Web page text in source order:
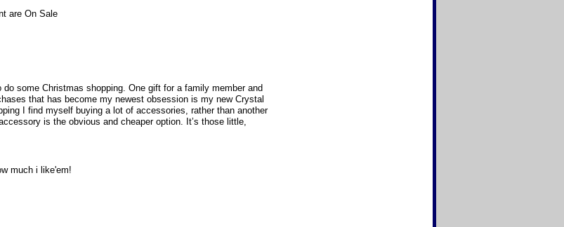
are On Sale
some Christmas shopping. One gift for a family member and
that has become my newest obsession is my new Crystal
I find myself buying a lot of accessories, rather than another
is the obvious and cheaper option. It’s those little,
much i like'em!